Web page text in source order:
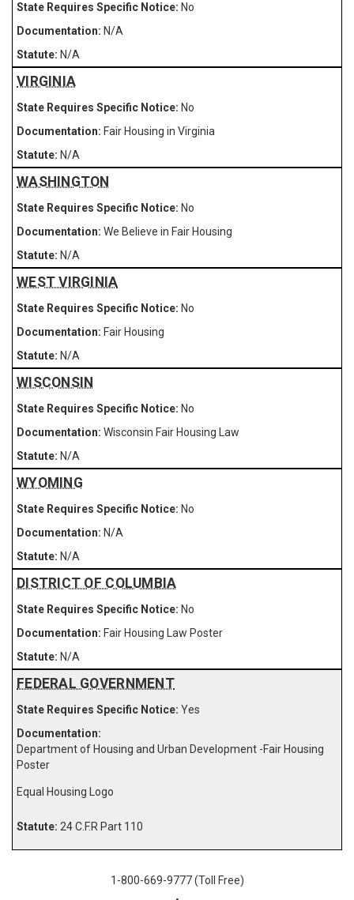
No
N/A
N/A
VIRGINIA
No
Fair Housing in Virginia
N/A
WASHINGTON
No
We Believe in Fair Housing
N/A
WEST VIRGINIA
No
Fair Housing
N/A
WISCONSIN
No
Wisconsin Fair Housing Law
N/A
WYOMING
No
N/A
N/A
DISTRICT OF COLUMBIA
No
Fair Housing Law Poster
N/A
FEDERAL GOVERNMENT
Yes
Department of Housing and Urban Development -Fair Housing
Poster
Equal Housing Logo
24 C.F.R Part 110
1-800-669-9777 (Toll Free)